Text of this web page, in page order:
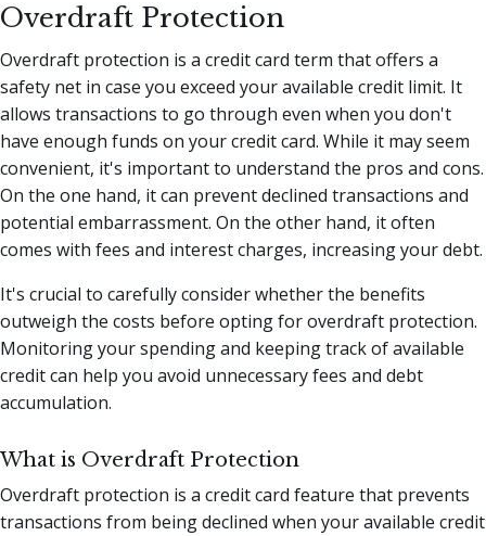
Overdraft Protection
Overdraft protection is a credit card term that offers a
safety net in case you exceed your available credit limit. It
allows transactions to go through even when you don't
have enough funds on your credit card. While it may seem
convenient, it's important to understand the pros and cons.
On the one hand, it can prevent declined transactions and
potential embarrassment. On the other hand, it often
comes with fees and interest charges, increasing your debt.
It's crucial to carefully consider whether the benefits
outweigh the costs before opting for overdraft protection.
Monitoring your spending and keeping track of available
credit can help you avoid unnecessary fees and debt
accumulation.
What is Overdraft Protection
Overdraft protection is a credit card feature that prevents
transactions from being declined when your available credit